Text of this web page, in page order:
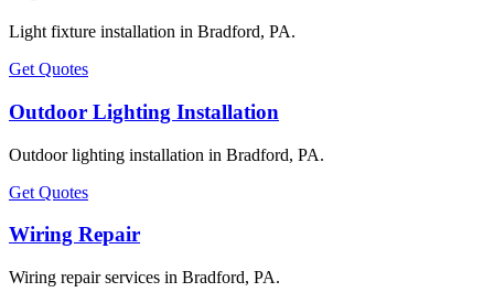
Light fixture installation in Bradford, PA.
Get Quotes
Outdoor Lighting Installation
Outdoor lighting installation in Bradford, PA.
Get Quotes
Wiring Repair
Wiring repair services in Bradford, PA.